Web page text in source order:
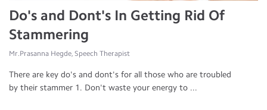
Do's and Dont's In Getting Rid Of
Stammering
Mr.Prasanna Hegde, Speech Therapist
There are key do's and dont's for all those who are troubled
by their stammer 1. Don't waste your energy to ...